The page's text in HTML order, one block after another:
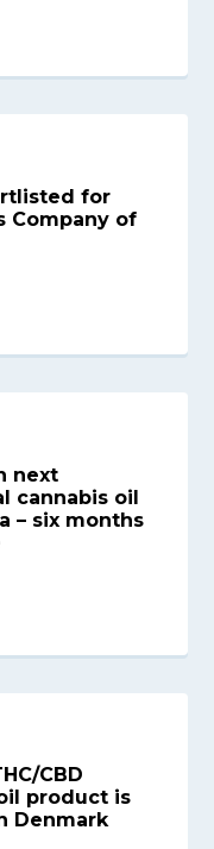
for
Company of
next
cannabis oil
– six months
CBD
product is
Denmark